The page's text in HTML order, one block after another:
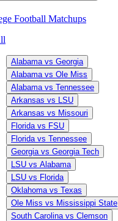
Football Matchups
Alabama vs Georgia
Alabama vs Ole Miss
Alabama vs Tennessee
Arkansas vs LSU
Arkansas vs Missouri
Florida vs FSU
Florida vs Tennessee
Georgia vs Georgia Tech
LSU vs Alabama
LSU vs Florida
Oklahoma vs Texas
Ole Miss vs Mississippi State
South Carolina vs Clemson